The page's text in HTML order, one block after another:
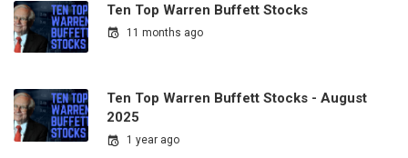
Ten Top Warren Buffett Stocks
11 months ago
Ten Top Warren Buffett Stocks - August
2025
1 year ago